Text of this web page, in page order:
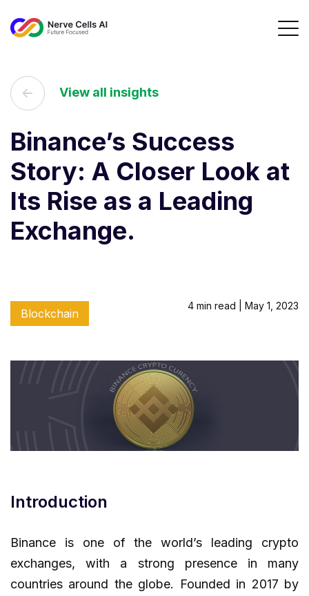
View all insights
Binance’s Success
Story: A Closer Look at
Its Rise as a Leading
Exchange.
Blockchain
4 min read | May 1, 2023
Introduction
Binance is one of the world’s leading crypto
exchanges, with a strong presence in many
countries around the globe. Founded in 2017 by